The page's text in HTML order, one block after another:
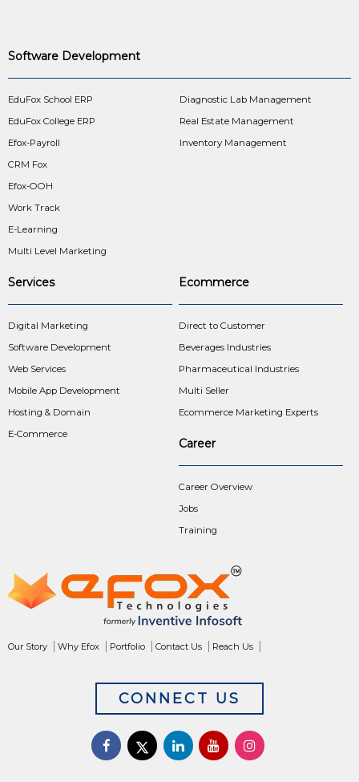
Software Development
EduFox School ERP
EduFox College ERP
Efox-Payroll
CRM Fox
Efox-OOH
Work Track
E-Learning
Multi Level Marketing
Diagnostic Lab Management
Real Estate Management
Inventory Management
Services
Digital Marketing
Software Development
Web Services
Mobile App Development
Hosting & Domain
E-Commerce
Ecommerce
Direct to Customer
Beverages Industries
Pharmaceutical Industries
Multi Seller
Ecommerce Marketing Experts
Career
Career Overview
Jobs
Training
Our Story Why Efox Portfolio Contact Us Reach Us
CONNECT US